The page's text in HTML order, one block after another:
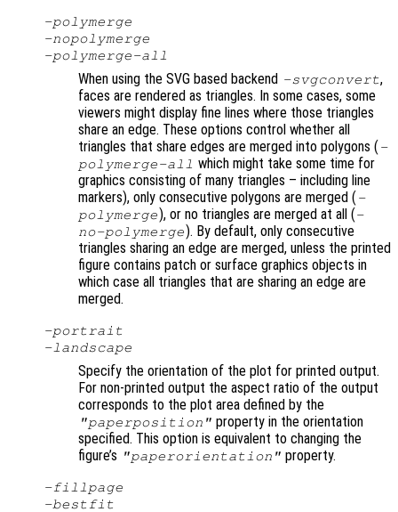
-polymerge
-nopolymerge
-polymerge-all
When using the SVG based backend -svgconvert,
faces are rendered as triangles. In some cases, some
viewers might display fine lines where those triangles
share an edge. These options control whether all
triangles that share edges are merged into polygons (-
polymerge-all which might take some time for
graphics consisting of many triangles – including line
markers), only consecutive polygons are merged (-
polymerge), or no triangles are merged at all (-
no-polymerge). By default, only consecutive
triangles sharing an edge are merged, unless the printed
figure contains patch or surface graphics objects in
which case all triangles that are sharing an edge are
merged.
-portrait
-landscape
Specify the orientation of the plot for printed output.
For non-printed output the aspect ratio of the output
corresponds to the plot area defined by the
"paperposition" property in the orientation
specified. This option is equivalent to changing the
figure’s "paperorientation" property.
-fillpage
-bestfit